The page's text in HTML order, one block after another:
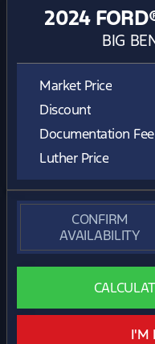
2024
BIG
Market Price
Discount
Documentation Fee
Luther Price
CONFIRM
AVAILABILITY
I'M